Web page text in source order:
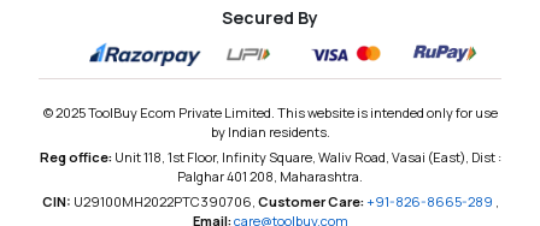
© 2025 ToolBuy Ecom Private Limited. This website is intended only for use
by Indian residents.
Reg office: Unit 118, 1st Floor, Infinity Square, Waliv Road, Vasai (East), Dist :
Palghar 401 208, Maharashtra.
CIN: U29100MH2022PTC390706, Customer Care: +91-826-8665-289
Email:care@toolbuy.com
Secured By